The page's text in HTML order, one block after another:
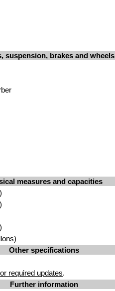
suspension, brakes and wheels
measures and capacities
Other specifications
required updates.
Further information